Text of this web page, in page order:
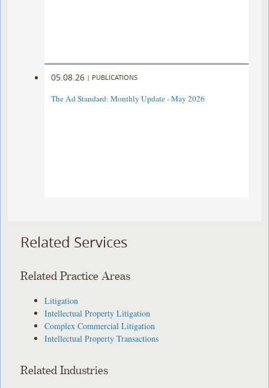
05.08.26 | PUBLICATIONS
The Ad Standard: Monthly Update - May 2026
Related Services
Related Practice Areas
Litigation
Intellectual Property Litigation
Complex Commercial Litigation
Intellectual Property Transactions
Related Industries